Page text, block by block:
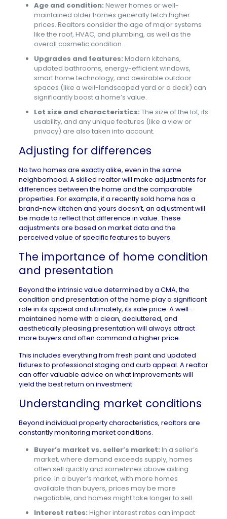
Age and condition: Newer homes or well-
maintained older homes generally fetch higher
prices. Realtors consider the age of major systems
like the roof, HVAC, and plumbing, as well as the
overall cosmetic condition.
Upgrades and features: Modern kitchens,
updated bathrooms, energy-efficient windows,
smart home technology, and desirable outdoor
spaces (like a well-landscaped yard or a deck) can
significantly boost a home’s value.
Lot size and characteristics: The size of the lot, its
usability, and any unique features (like a view or
privacy) are also taken into account.
Adjusting for differences
No two homes are exactly alike, even in the same
neighborhood. A skilled realtor will make adjustments for
differences between the home and the comparable
properties. For example, if a recently sold home has a
brand-new kitchen and yours doesn’t, an adjustment will
be made to reflect that difference in value. These
adjustments are based on market data and the
perceived value of specific features to buyers.
The importance of home condition
and presentation
Beyond the intrinsic value determined by a CMA, the
condition and presentation of the home play a significant
role in its appeal and ultimately, its sale price. A well-
maintained home with a clean, decluttered, and
aesthetically pleasing presentation will always attract
more buyers and often command a higher price.
This includes everything from fresh paint and updated
fixtures to professional staging and curb appeal. A realtor
can offer valuable advice on what improvements will
yield the best return on investment.
Understanding market conditions
Beyond individual property characteristics, realtors are
constantly monitoring market conditions.
Buyer’s market vs. seller’s market: In a seller’s
market, where demand exceeds supply, homes
often sell quickly and sometimes above asking
price. In a buyer’s market, with more homes
available than buyers, prices may be more
negotiable, and homes might take longer to sell.
Interest rates: Higher interest rates can impact